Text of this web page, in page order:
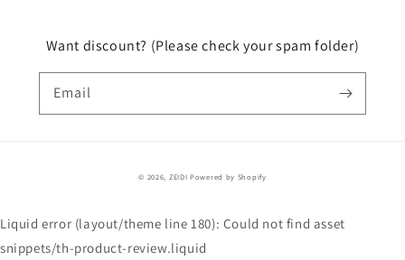
Want discount? (Please check your spam folder)
Email
© 2026, ZEIDI Powered by Shopify
Liquid error (layout/theme line 180): Could not find asset
snippets/th-product-review.liquid